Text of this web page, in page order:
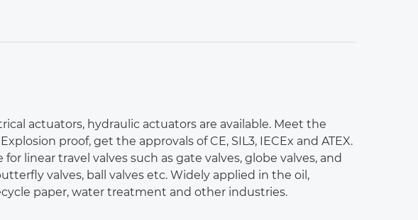
actuators, hydraulic actuators are available. Meet the
proof, get the approvals of CE, SIL3, IECEx and ATEX.
linear travel valves such as gate valves, globe valves, and
valves, ball valves etc. Widely applied in the oil,
paper, water treatment and other industries.